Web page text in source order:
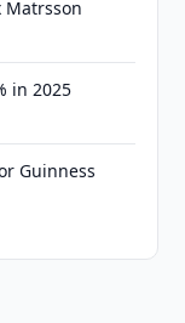
Matrsson
in 2025
Guinness